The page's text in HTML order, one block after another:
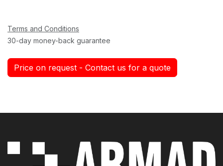
Terms and Conditions
30-day money-back guarantee
Price on request - Contact us for a quote